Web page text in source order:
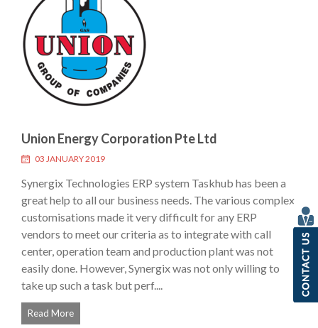
Union Energy Corporation Pte Ltd
03 JANUARY 2019
Synergix Technologies ERP system Taskhub has been a
great help to all our business needs. The various complex
customisations made it very difficult for any ERP
vendors to meet our criteria as to integrate with call
center, operation team and production plant was not
easily done. However, Synergix was not only willing to
take up such a task but perf....
Read More